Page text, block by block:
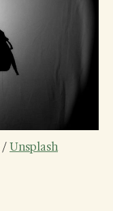
/ Unsplash